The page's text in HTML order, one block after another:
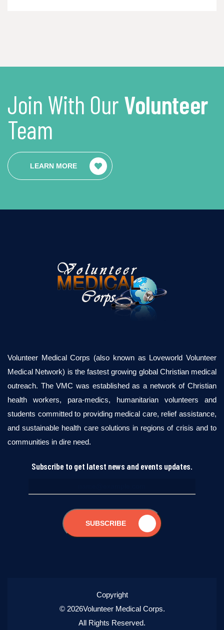
Join With Our Volunteer
Team
LEARN MORE
Volunteer Medical Corps (also known as Loveworld Volunteer
Medical Network) is the fastest growing global Christian medical
outreach. The VMC was established as a network of Christian
health workers, para-medics, humanitarian volunteers and
students committed to providing medical care, relief assistance,
and sustainable health care solutions in regions of crisis and to
communities in dire need.
Subscribe to get latest news and events updates.
SUBSCRIBE
Copyright
© 2026Volunteer Medical Corps.
All Rights Reserved.